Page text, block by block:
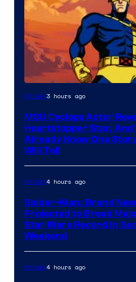
Movies3 hours ago
MCU Cyclops Actor
Heartstopper Star, And
Already Know One
Will Tell
Movies4 hours ago
Spider-Man: Brand
Projected to Break
Star Wars Record in
Weekend
Movies4 hours ago